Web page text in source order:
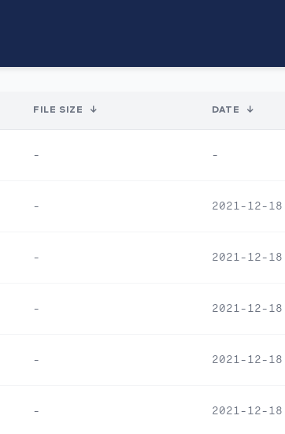
FILE SIZE ↓ DATE ↓
- -
- 2021-12-
- 2021-12-
- 2021-12-
- 2021-12-
- 2021-12-